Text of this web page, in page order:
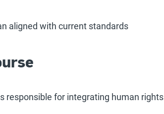
aligned with current standards
responsible for integrating human rights